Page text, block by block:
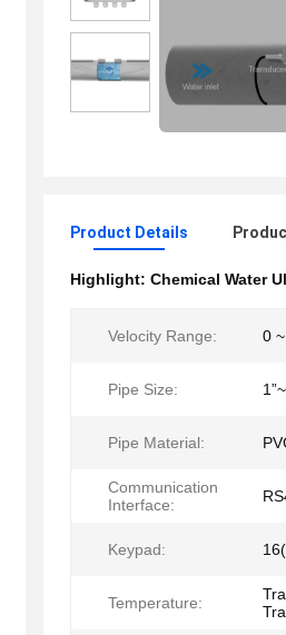
Product Details
Highlight: Chemical Water
Velocity Range: 0
Pipe Size:
Pipe Material:
Communication
Interface:
Keypad:
Temperature: